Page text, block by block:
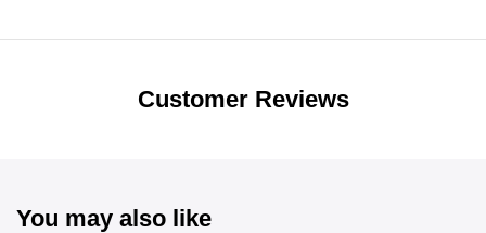
Unbeatable offers
Customer Reviews
You may also like